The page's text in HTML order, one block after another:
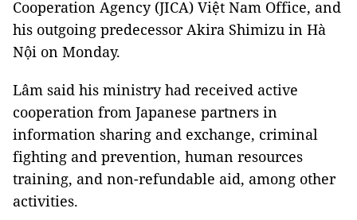
Cooperation Agency (JICA) Việt Nam Office, and
his outgoing predecessor Akira Shimizu in Hà
Nội on Monday.
Lâm said his ministry had received active
cooperation from Japanese partners in
information sharing and exchange, criminal
fighting and prevention, human resources
training, and non-refundable aid, among other
activities.